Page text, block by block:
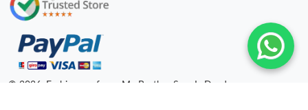
© 2026. Fashionrepsfam - My Brother Sam Is Dead